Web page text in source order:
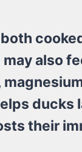
also
ducks
their